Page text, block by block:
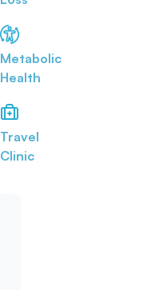
Metabolic
Health
Travel
Clinic